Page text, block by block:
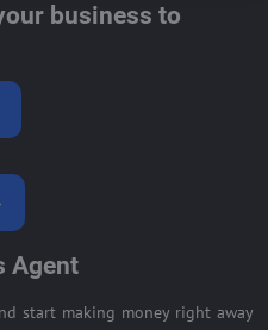
business to
Agent
start making money right away